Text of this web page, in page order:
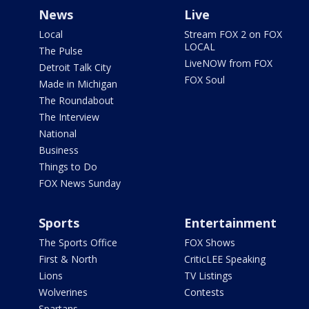
News
Local
The Pulse
Detroit Talk City
Made in Michigan
The Roundabout
The Interview
National
Business
Things to Do
FOX News Sunday
Live
Stream FOX 2 on FOX
LOCAL
LiveNOW from FOX
FOX Soul
Sports
The Sports Office
First & North
Lions
Wolverines
Entertainment
FOX Shows
CriticLEE Speaking
TV Listings
Contests